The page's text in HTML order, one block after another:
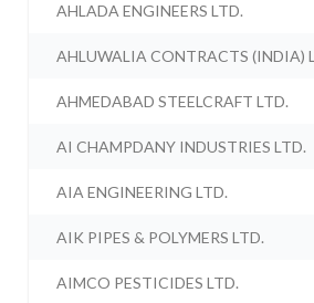
AHLADA ENGINEERS LTD.
AHLUWALIA CONTRACTS (INDIA)
AHMEDABAD STEELCRAFT LTD.
AI CHAMPDANY INDUSTRIES LTD.
AIA ENGINEERING LTD.
AIK PIPES & POLYMERS LTD.
AIMCO PESTICIDES LTD.